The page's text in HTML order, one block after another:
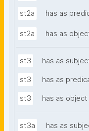
st2a has as
st2a has as
st3 has as
st3 has as
st3 has as object
st3a has as